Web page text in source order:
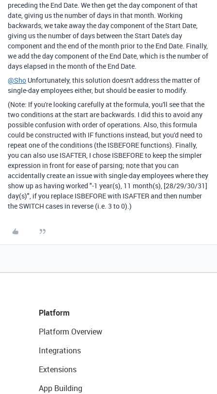
preceding the End Date. We then get the day component of that
date, giving us the number of days in that month. Working
backwards, we take away the day component of the Start Date,
giving us the number of days between the Start Date's day
component and the end of the month prior to the End Date. Finally,
we add the day component of the End Date, which is the number of
days elapsed in the month of the End Date.
@Sho Unfortunately, this solution doesn't address the matter of
single-day employees either, but should be easier to modify.
(Note: If you're looking carefully at the formula, you'll see that the
two conditions at the start are backwards. I did this to avoid any
possible confusion with order of operations. Also, this formula
could be constructed with IF functions instead, but you'd need to
repeat one of the conditions (the ISBEFORE functions). Finally,
you can also use ISAFTER, I chose ISBEFORE to keep the simpler
expression in front for ease of parsing; note that you can
accidentally create an issue with single-day employees where they
show up as having worked "-1 year(s), 11 month(s), [28/29/30/31]
day(s)", if you replace ISBEFORE with ISAFTER and then number
the SWITCH cases in reverse (i.e. 3 to 0).)
Platform
Platform Overview
Integrations
Extensions
App Building